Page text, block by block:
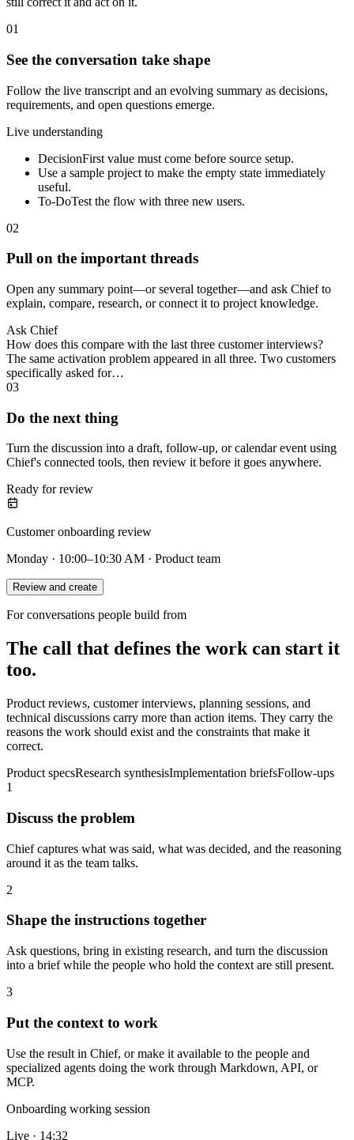
01
See the conversation take shape
Follow the live transcript and an evolving summary as decisions,
requirements, and open questions emerge.
Live understanding
DecisionFirst value must come before source setup.
Use a sample project to make the empty state immediately
useful.
To-DoTest the flow with three new users.
02
Pull on the important threads
Open any summary point—or several together—and ask Chief to
explain, compare, research, or connect it to project knowledge.
Ask Chief
How does this compare with the last three customer interviews?
The same activation problem appeared in all three. Two customers
specifically asked for…
03
Do the next thing
Turn the discussion into a draft, follow-up, or calendar event using
Chief's connected tools, then review it before it goes anywhere.
Ready for review
Customer onboarding review
Monday · 10:00–10:30 AM · Product team
Review and create
For conversations people build from
The call that defines the work can start it
too.
Product reviews, customer interviews, planning sessions, and
technical discussions carry more than action items. They carry the
reasons the work should exist and the constraints that make it
correct.
Product specsResearch synthesisImplementation briefsFollow-ups
1
Discuss the problem
Chief captures what was said, what was decided, and the reasoning
around it as the team talks.
2
Shape the instructions together
Ask questions, bring in existing research, and turn the discussion
into a brief while the people who hold the context are still present.
3
Put the context to work
Use the result in Chief, or make it available to the people and
specialized agents doing the work through Markdown, API, or
MCP.
Onboarding working session
Live · 14:32